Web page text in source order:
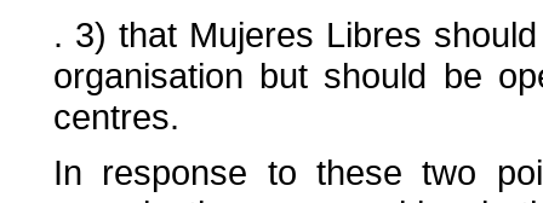
. 3) that Mujeres Libres
organisation but should be
centres.
In response to these two